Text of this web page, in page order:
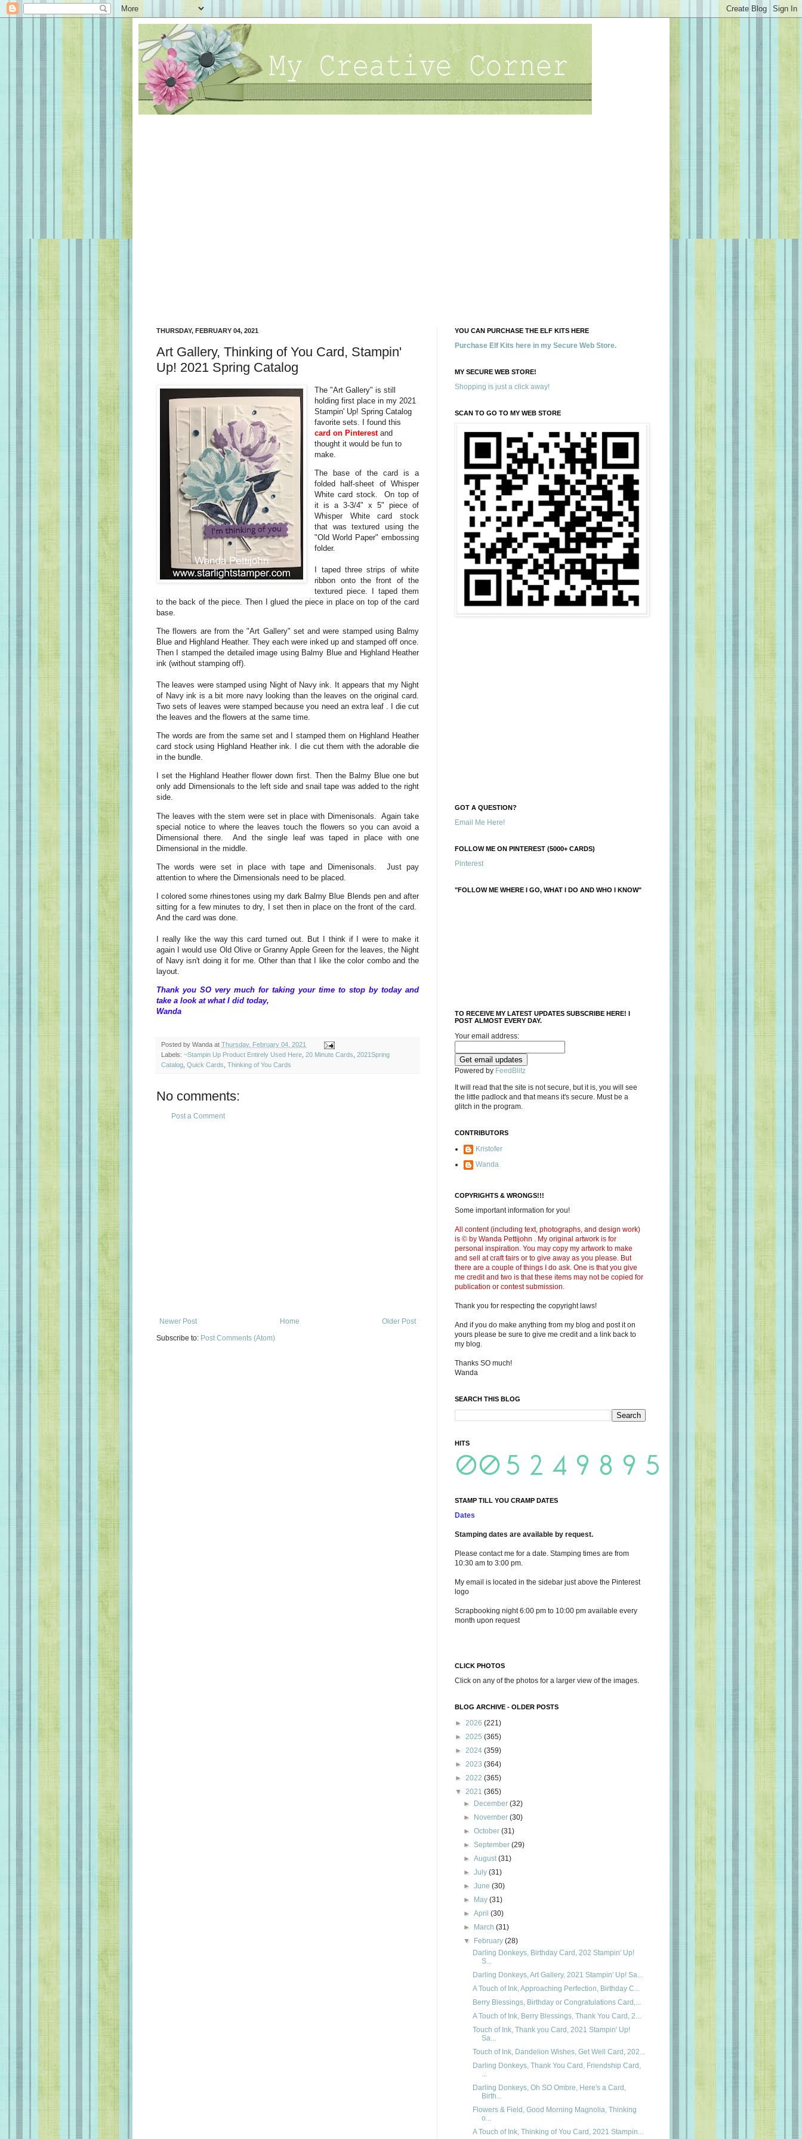
THURSDAY, FEBRUARY 04, 2021
Art Gallery, Thinking of You Card, Stampin'
Up! 2021 Spring Catalog
The "Art Gallery" is still
holding first place in my 2021
Stampin' Up! Spring Catalog
favorite sets. I found this
card on Pinterestand
thought it would be fun to
make.
The base of the card is a
folded half-sheet of Whisper
White card stock. On top of
it is a 3-3/4" x 5" piece of
Whisper White card stock
that was textured using the
"Old World Paper" embossing
folder.
I taped three strips of white
ribbon onto the front of the
textured piece. I taped them
to the back of the piece. Then I glued the piece in place on top of the card
base.
The flowers are from the "Art Gallery" set and were stamped using Balmy
Blue and Highland Heather. They each were inked up and stamped off once.
Then I stamped the detailed image using Balmy Blue and Highland Heather
ink (without stamping off).
The leaves were stamped using Night of Navy ink. It appears that my Night
of Navy ink is a bit more navy looking than the leaves on the original card.
Two sets of leaves were stamped because you need an extra leaf . I die cut
the leaves and the flowers at the same time.
The words are from the same set and I stamped them on Highland Heather
card stock using Highland Heather ink. I die cut them with the adorable die
in the bundle.
I set the Highland Heather flower down first. Then the Balmy Blue one but
only add Dimensionals to the left side and snail tape was added to the right
side.
The leaves with the stem were set in place with Dimenisonals. Again take
special notice to where the leaves touch the flowers so you can avoid a
Dimensional there. And the single leaf was taped in place with one
Dimensional in the middle.
The words were set in place with tape and Dimenisonals. Just pay
attention to where the Dimensionals need to be placed.
I colored some rhinestones using my dark Balmy Blue Blends pen and after
sitting for a few minutes to dry, I set then in place on the front of the card.
And the card was done.
I really like the way this card turned out. But I think if I were to make it
again I would use Old Olive or Granny Apple Green for the leaves, the Night
of Navy isn't doing it for me. Other than that I like the color combo and the
layout.
Thank you SO very much for taking your time to stop by today and
take a look at what I did today,
Wanda
Posted by Wanda at Thursday, February 04, 2021
Labels: ~Stampin Up Product Entirely Used Here 20 Minute Cards 2021Spring
Catalog Quick Cards Thinking of You Cards
No comments:
Post a Comment
Newer Post Older Post
Home
Subscribe to: Post Comments (Atom)
YOU CAN PURCHASE THE ELF KITS HERE
Purchase Elf Kits here in my Secure Web Store.
MY SECURE WEB STORE!
Shopping is just a click away!
SCAN TO GO TO MY WEB STORE
GOT A QUESTION?
Email Me Here!
FOLLOW ME ON PINTEREST (5000+ CARDS)
Pinterest
"FOLLOW ME WHERE I GO, WHAT I DO AND WHO I KNOW"
TO RECEIVE MY LATEST UPDATES SUBSCRIBE HERE! I
POST ALMOST EVERY DAY.
Your email address:
Powered by FeedBlitz
It will read that the site is not secure, but it is, you will see
the little padlock and that means it's secure. Must be a
glitch in the program.
CONTRIBUTORS
Kristofer
Wanda
COPYRIGHTS & WRONGS!!!
Some important information for you!
All content (including text, photographs, and design work)
is © by Wanda Pettijohn . My original artwork is for
personal inspiration. You may copy my artwork to make
and sell at craft fairs or to give away as you please. But
there are a couple of things I do ask. One is that you give
me credit and two is that these items may not be copied for
publication or contest submission.
Thank you for respecting the copyright laws!
And if you do make anything from my blog and post it on
yours please be sure to give me credit and a link back to
my blog.
Thanks SO much!
Wanda
SEARCH THIS BLOG
HITS
STAMP TILL YOU CRAMP DATES
Dates
Stamping dates are available by request.
Please contact me for a date. Stamping times are from
10:30 am to 3:00 pm.
My email is located in the sidebar just above the Pinterest
logo
Scrapbooking night 6:00 pm to 10:00 pm available every
month upon request
CLICK PHOTOS
Click on any of the photos for a larger view of the images.
BLOG ARCHIVE - OLDER POSTS
► 2026 (221)
► 2025 (365)
► 2024 (359)
► 2023 (364)
► 2022 (365)
▼ 2021 (365)
►
December(32)
►
November(30)
►October(31)
►September(29)
►August(31)
►July(31)
►June(30)
►
May(31)
►April(30)
►
March(31)
▼
February(28)
Darling Donkeys, Birthday Card, 202 Stampin' Up!
S...
Darling Donkeys, Art Gallery, 2021 Stampin' Up! Sa...
A Touch of Ink, Approaching Perfection, Birthday C...
Berry Blessings, Birthday or Congratulations Card,...
A Touch of Ink, Berry Blessings, Thank You Card, 2...
Touch of Ink, Thank you Card, 2021 Stampin' Up!
Sa...
Touch of Ink, Dandelion Wishes, Get Well Card, 202...
Darling Donkeys, Thank You Card, Friendship Card,
...
Darling Donkeys, Oh SO Ombre, Here's a Card,
Birth...
Flowers & Field, Good Morning Magnolia, Thinking
o...
A Touch of Ink, Thinking of You Card, 2021 Stampin...